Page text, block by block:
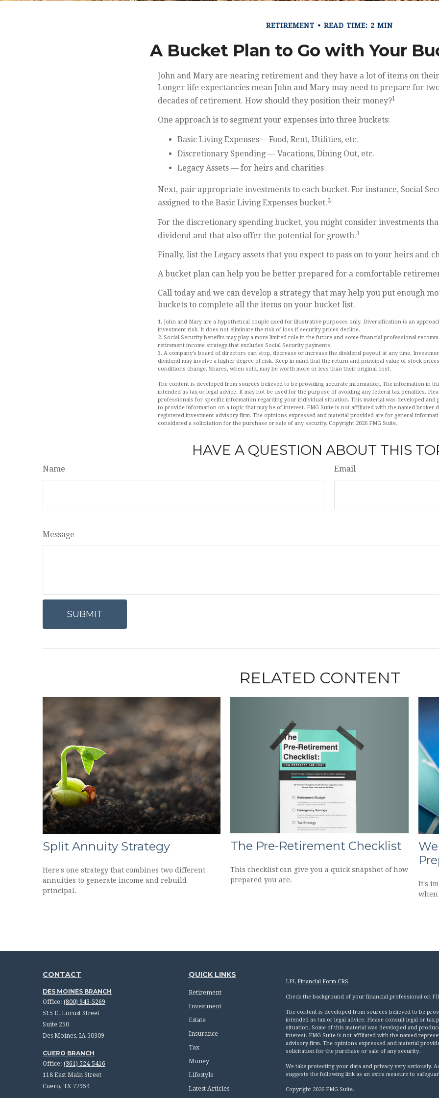
RETIREMENT READ TIME: 2 MIN
A Bucket Plan to Go with Your
John and Mary are nearing retirement and they have a lot of items on
Longer life expectancies mean John and Mary may need to prepare for
decades of retirement. How should they position their money?1
One approach is to segment your expenses into three buckets:
Basic Living Expenses— Food, Rent, Utilities, etc.
Discretionary Spending — Vacations, Dining Out, etc.
Legacy Assets — for heirs and charities
Next, pair appropriate investments to each bucket. For instance, Social
assigned to the Basic Living Expenses bucket.2
For the discretionary spending bucket, you might consider investments
dividend and that also offer the potential for growth.3
Finally, list the Legacy assets that you expect to pass on to your heirs and
A bucket plan can help you be better prepared for a comfortable
Call today and we can develop a strategy that may help you put enough
buckets to complete all the items on your bucket list.
1. John and Mary are a hypothetical couple used for illustrative purposes only. Diversification is an
investment risk. It does not eliminate the risk of loss if security prices decline.
2. Social Security benefits may play a more limited role in the future and some financial professional
retirement income strategy that excludes Social Security payments.
3. A company’s board of directors can stop, decrease or increase the dividend payout at any time.
dividend may involve a higher degree of risk. Keep in mind that the return and principal value of stock
conditions change. Shares, when sold, may be worth more or less than their original cost.
The content is developed from sources believed to be providing accurate information. The information in
intended as tax or legal advice. It may not be used for the purpose of avoiding any federal tax penalties.
professionals for specific information regarding your individual situation. This material was developed and
to provide information on a topic that may be of interest. FMG Suite is not affiliated with the named broker-
registered investment advisory firm. The opinions expressed and material provided are for general
considered a solicitation for the purchase or sale of any security. Copyright 2026 FMG Suite.
HAVE A QUESTION ABOUT THIS
Name Email
Message
RELATED CONTENT
Split Annuity Strategy
Here's one strategy that combines two different
annuities to generate income and rebuild
principal.
The Pre-Retirement Checklist
This checklist can give you a quick snapshot of how
prepared you are.
It's
when
CONTACT
DES MOINES BRANCH
Office: (800) 943-5269
515 E. Locust Street
Suite 250
Des Moines, IA 50309
CUERO BRANCH
Office: (361) 524-5416
118 East Main Street
Cuero, TX 77954
QUICK LINKS
Retirement
Investment
Estate
Insurance
Tax
Money
Lifestyle
Latest Articles
LPL Financial Form CRS
Check the background of your financial professional on
The content is developed from sources believed to be
intended as tax or legal advice. Please consult legal or
situation. Some of this material was developed and
interest. FMG Suite is not affiliated with the named
advisory firm. The opinions expressed and material
solicitation for the purchase or sale of any security.
We take protecting your data and privacy very seriously.
suggests the following link as an extra measure to
Copyright 2026 FMG Suite.